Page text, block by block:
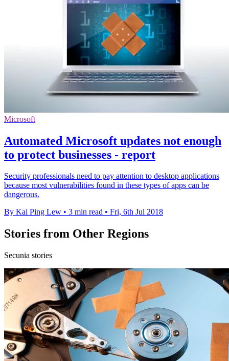
Microsoft
Automated Microsoft updates not enough
to protect businesses - report
Security professionals need to pay attention to desktop applications
because most vulnerabilities found in these types of apps can be
dangerous.
By Kai Ping Lew • 3 min read • Fri, 6th Jul 2018
Stories from Other Regions
Secunia stories